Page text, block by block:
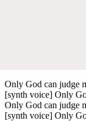
Only God can judge
[synth voice] Only
Only God can judge
[synth voice] Only